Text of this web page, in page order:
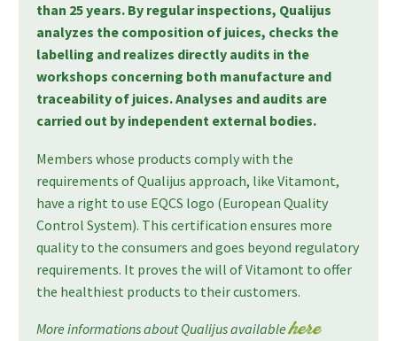
than 25 years. By regular inspections, Qualijus
analyzes the composition of juices, checks the
labelling and realizes directly audits in the
workshops concerning both manufacture and
traceability of juices. Analyses and audits are
carried out by independent external bodies.
Members whose products comply with the
requirements of Qualijus approach, like Vitamont,
have a right to use EQCS logo (European Quality
Control System). This certification ensures more
quality to the consumers and goes beyond regulatory
requirements. It proves the will of Vitamont to offer
the healthiest products to their customers.
More informations about Qualijus availablehere